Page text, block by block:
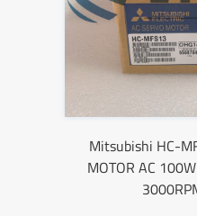
Mitsubishi HC-
MOTOR AC